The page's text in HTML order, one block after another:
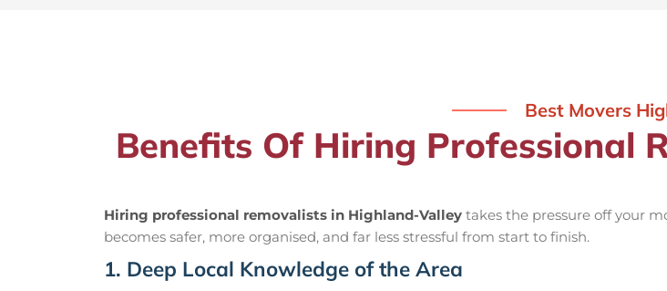
Best Movers
Benefits Of Hiring Professional
Hiring professional removalists in Highland-Valley takes the pressure off your
becomes safer, more organised, and far less stressful from start to finish.
1. Deep Local Knowledge of the Area